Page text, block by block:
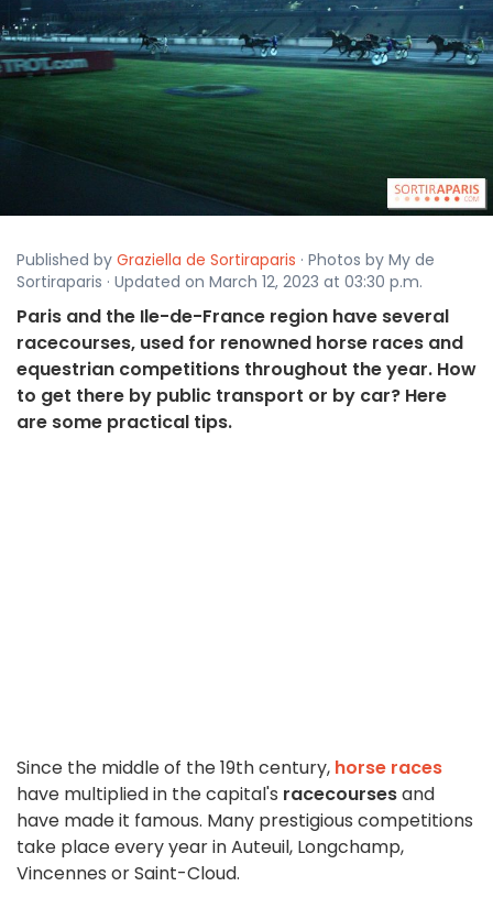
Published by Graziella de Sortiraparis · Photos by My de
Sortiraparis · Updated on March 12, 2023 at 03:30 p.m.
Paris and the Ile-de-France region have several
racecourses, used for renowned horse races and
equestrian competitions throughout the year. How
to get there by public transport or by car? Here
are some practical tips.
Since the middle of the 19th century, horse races
have multiplied in the capital's racecoursesand
have made it famous. Many prestigious competitions
take place every year in Auteuil, Longchamp,
Vincennes or Saint-Cloud.